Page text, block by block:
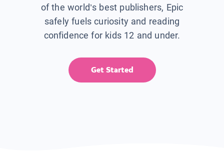
of the world’s best publishers, Epic
safely fuels curiosity and reading
confidence for kids 12 and under.
Get Started